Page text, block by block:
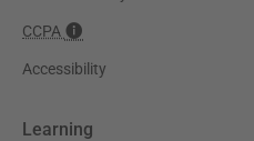
CCPA
Accessibility
Learning